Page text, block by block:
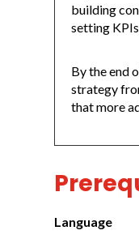
building
setting
By the end
strategy
that more
Language